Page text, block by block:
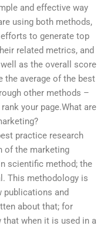
and effective way
using both methods,
to generate top
related metrics, and
as the overall score
the average of the best
other methods –
your page.What are
practice research
of the marketing
scientific method; the
This methodology is
publications and
about that; for
when it is used in a